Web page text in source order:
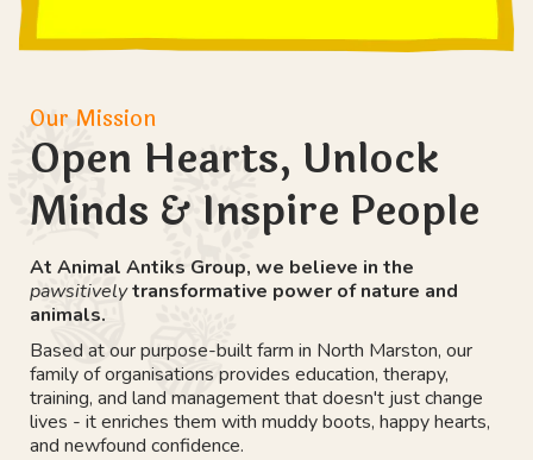
Our Mission
Open Hearts, Unlock
Minds & Inspire People
At Animal Antiks Group, we believe in the
pawsitivelytransformative power of nature and
animals.
Based at our purpose-built farm in North Marston, our
family of organisations provides education, therapy,
training, and land management that doesn't just change
lives - it enriches them with muddy boots, happy hearts,
and newfound confidence.